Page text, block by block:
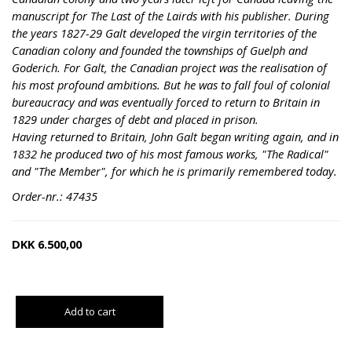
manuscript for The Last of the Lairds with his publisher. During
the years 1827-29 Galt developed the virgin territories of the
Canadian colony and founded the townships of Guelph and
Goderich. For Galt, the Canadian project was the realisation of
his most profound ambitions. But he was to fall foul of colonial
bureaucracy and was eventually forced to return to Britain in
1829 under charges of debt and placed in prison.
Having returned to Britain, John Galt began writing again, and in
1832 he produced two of his most famous works, "The Radical"
and "The Member", for which he is primarily remembered today.
Order-nr.: 47435
DKK 6.500,00
Add to cart